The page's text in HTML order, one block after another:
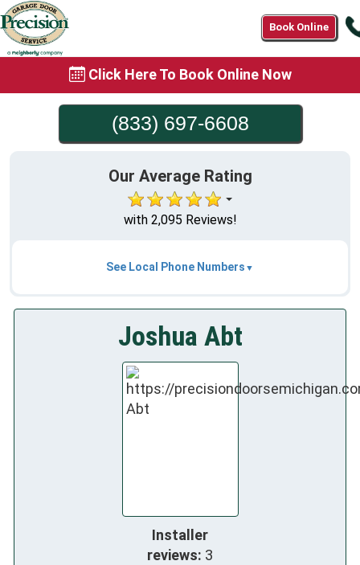
Book Online
Click Here To Book Online Now
(833) 697-6608
Our Average Rating
with 2,095 Reviews!
See Local Phone Numbers
Joshua Abt
Installer
reviews: 3